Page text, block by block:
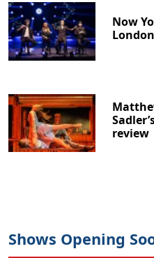
Now
review
Shows Opening